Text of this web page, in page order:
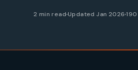
2 min read Updated Jan 2026